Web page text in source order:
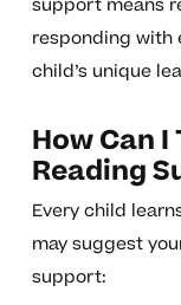
support means
responding with
child’s unique
How Can I
Reading
Every child
may suggest
support: